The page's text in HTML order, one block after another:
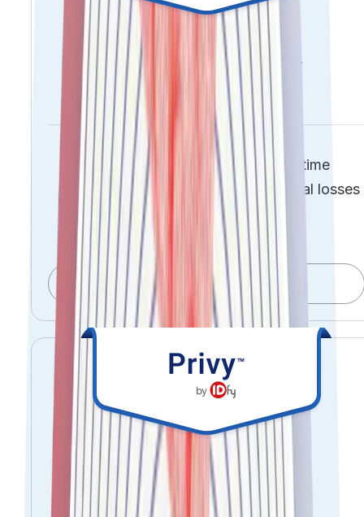
See risk early. Act decisively.
Prevent reputational loss.
Detect and mitigate risk in real time
Reduce financial and operational losses
Move from reactive controls to
proactive governance
Explore OneRisk
Control your data.
Prove compliance